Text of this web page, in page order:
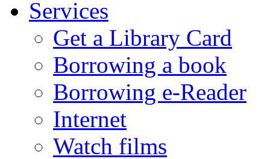
Services
Get a Library Card
Borrowing a book
Borrowing e-Reader
Internet
Watch films